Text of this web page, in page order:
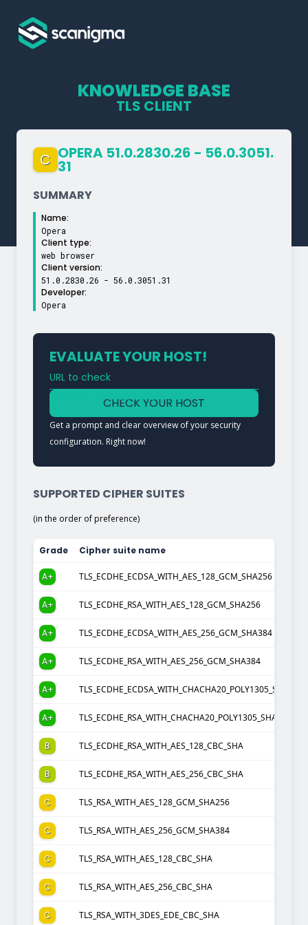
KNOWLEDGE BASE
TLS CLIENT
C OPERA 51.0.2830.26 - 56.0.3051.
31
SUMMARY
Name:
Opera
Client type:
web browser
Client version:
51.0.2830.26 - 56.0.3051.31
Developer:
Opera
EVALUATE YOUR HOST!
URL to check
Type a URL to analyze a service
CHECK YOUR HOST
Get a prompt and clear overview of your security
configuration. Right now!
SUPPORTED CIPHER SUITES
(in the order of preference)
Grade Cipher suite name
A+ TLS_ECDHE_ECDSA_WITH_AES_128_GCM_SHA256
A+ TLS_ECDHE_RSA_WITH_AES_128_GCM_SHA256
A+ TLS_ECDHE_ECDSA_WITH_AES_256_GCM_SHA384
A+ TLS_ECDHE_RSA_WITH_AES_256_GCM_SHA384
A+ TLS_ECDHE_ECDSA_WITH_CHACHA20_POLY1305_SHA256
A+ TLS_ECDHE_RSA_WITH_CHACHA20_POLY1305_SHA256
B TLS_ECDHE_RSA_WITH_AES_128_CBC_SHA
B TLS_ECDHE_RSA_WITH_AES_256_CBC_SHA
C TLS_RSA_WITH_AES_128_GCM_SHA256
C TLS_RSA_WITH_AES_256_GCM_SHA384
C TLS_RSA_WITH_AES_128_CBC_SHA
C TLS_RSA_WITH_AES_256_CBC_SHA
C TLS_RSA_WITH_3DES_EDE_CBC_SHA